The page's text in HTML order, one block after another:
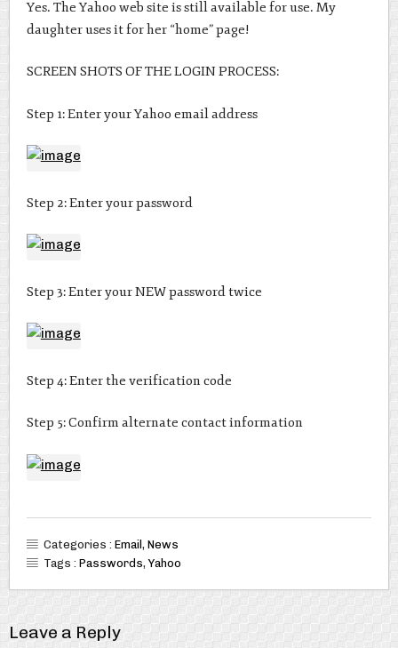
Yes. The Yahoo web site is still available for use. My
daughter uses it for her “home” page!
SCREEN SHOTS OF THE LOGIN PROCESS:
Step 1: Enter your Yahoo email address
Step 2: Enter your password
Step 3: Enter your NEW password twice
Step 4: Enter the verification code
Step 5: Confirm alternate contact information
Categories : Email, News
Tags : Passwords,Yahoo
Leave a Reply